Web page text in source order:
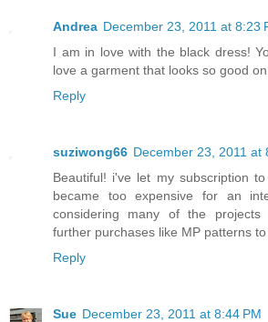
Andrea December 23, 2011 at 8:23
I am in love with the black dress!
love a garment that looks so good on
Reply
suziwong66 December 23, 2011 at
Beautiful! i've let my subscription
became too expensive for an
considering many of the
further purchases like MP patterns to
Reply
Sue December 23, 2011 at 8:44 PM